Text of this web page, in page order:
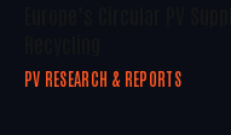
PV RESEARCH & REPORTS